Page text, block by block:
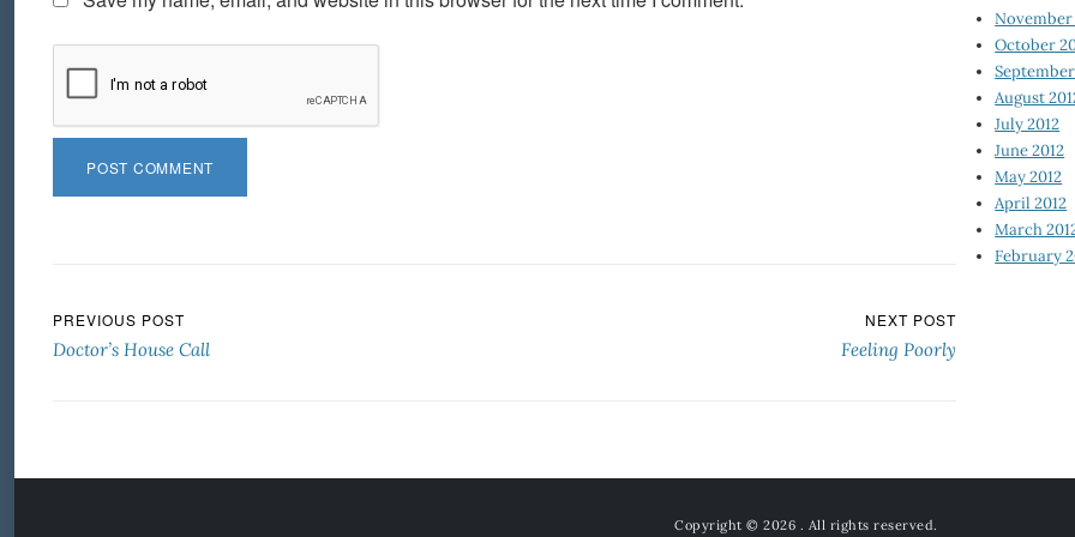
Post navigation
PREVIOUS POST
Doctor’s House Call
NEXT POST
Feeling Poorly
November
October
August
July 2012
June 2012
May 2012
April 2012
March
February
Copyright © 2026 . All rights reserved.